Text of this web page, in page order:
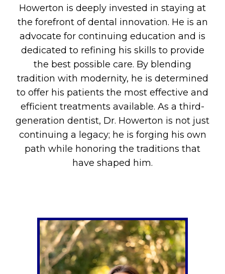
Howerton is deeply invested in staying at
the forefront of dental innovation. He is an
advocate for continuing education and is
dedicated to refining his skills to provide
the best possible care. By blending
tradition with modernity, he is determined
to offer his patients the most effective and
efficient treatments available. As a third-
generation dentist, Dr. Howerton is not just
continuing a legacy; he is forging his own
path while honoring the traditions that
have shaped him.